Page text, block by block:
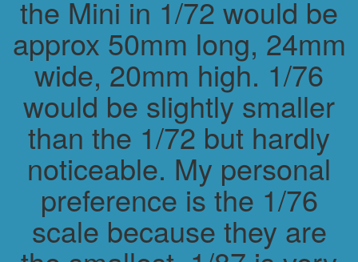
the Mini in 1/72 would be
approx 50mm long, 24mm
wide, 20mm high. 1/76
would be slightly smaller
than the 1/72 but hardly
noticeable. My personal
preference is the 1/76
scale because they are